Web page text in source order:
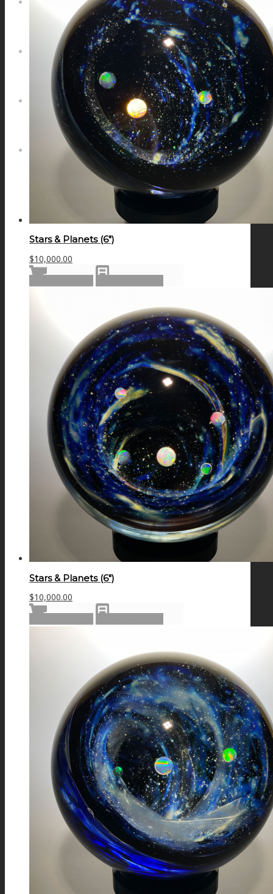
CONTACT
SEARCH
MENU
Stars & Planets (6″)
$10,000.00
Stars & Planets (6″)
$10,000.00